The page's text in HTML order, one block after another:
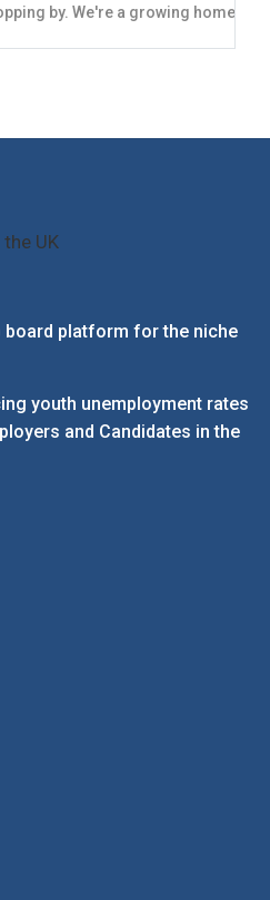
board platform for the niche
youth unemployment rates
and Candidates in the